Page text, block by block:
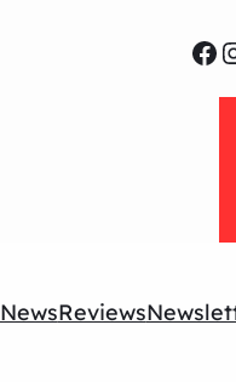
NewsReviews